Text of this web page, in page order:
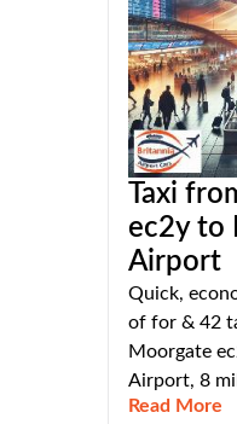
Taxi
ec2y to
Airport
Quick,
of for & 42
Moorgate
Airport, 8
Read More